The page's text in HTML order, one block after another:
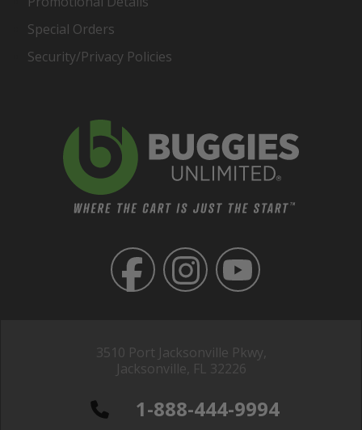
3510 Port Jacksonville Pkwy,
Jacksonville, FL 32226
1-888-444-9994
Special Orders
Security/Privacy Policies